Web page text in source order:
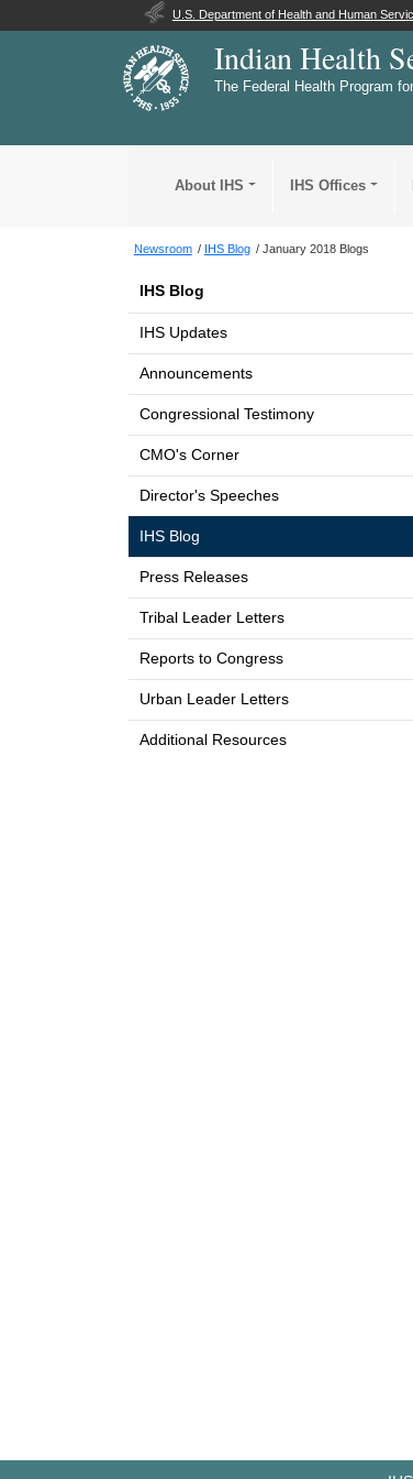
U.S. Department of Health and Human
Indian Health
The Federal Health Program
About IHS IHS Offices
Newsroom IHS Blog January 2018 Blogs
IHS Blog
IHS Updates
Announcements
Congressional Testimony
CMO's Corner
Director's Speeches
IHS Blog
Press Releases
Tribal Leader Letters
Reports to Congress
Urban Leader Letters
Additional Resources